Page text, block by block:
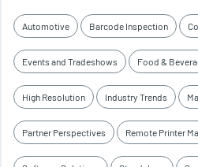
Automotive Barcode Inspection
Events and Tradeshows Food &
High Resolution Industry Trends
Partner Perspectives Remote Printer